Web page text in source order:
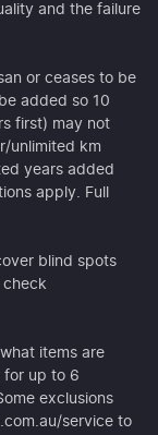
and the failure
or ceases to be
added so 10
first) may not
unlimited km
years added
apply. Full
blind spots
check
items are
for up to 6
exclusions
service to